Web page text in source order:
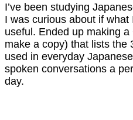
I’ve been studying
I was curious about if what
useful. Ended up making
make a copy) that lists the
used in everyday
spoken conversations a
day.